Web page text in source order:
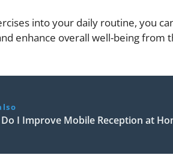
into your daily routine, you
enhance overall well-being from
I Improve Mobile Reception at